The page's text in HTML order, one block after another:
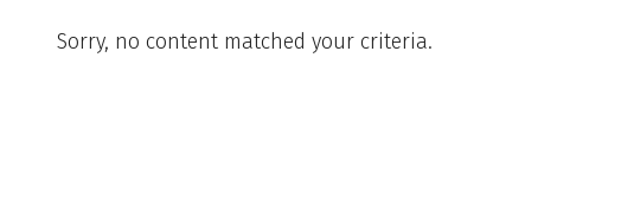
Sorry, no content matched your criteria.